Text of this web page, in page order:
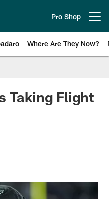
Pro Shop
Where Are They Now?
News
Taking Flight